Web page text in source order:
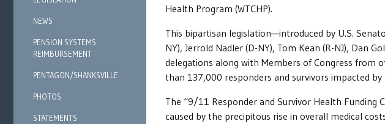
NEWS
PENSION SYSTEMS
REIMBURSEMENT
PENTAGON/SHANKSVILLE
PHOTOS
STATEMENTS
Health Program (WTCHP).
This bipartisan legislation—introduced by U.S.
NY), Jerrold Nadler (D-NY), Tom Kean (R-NJ), Dan
delegations along with Members of Congress from
than 137,000 responders and survivors impacted
The “9/11 Responder and Survivor Health
caused by the precipitous rise in overall medical